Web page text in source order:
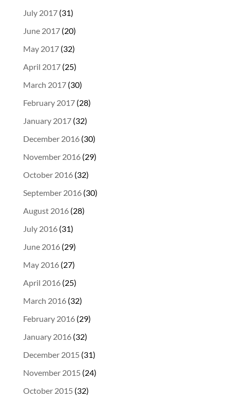
July 2017(31)
June 2017(20)
May 2017(32)
April 2017(25)
March 2017(30)
February 2017(28)
January 2017(32)
December 2016(30)
November 2016(29)
October 2016(32)
September 2016(30)
August 2016(28)
July 2016(31)
June 2016(29)
May 2016(27)
April 2016(25)
March 2016(32)
February 2016(29)
January 2016(32)
December 2015 (31)
November 2015 (24)
October 2015 (32)